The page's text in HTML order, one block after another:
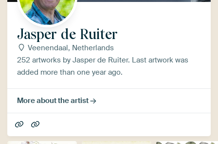
Jasper de Ruiter
Veenendaal, Netherlands
252 artworks by Jasper de Ruiter. Last artwork was
added more than one year ago.
More about the artist